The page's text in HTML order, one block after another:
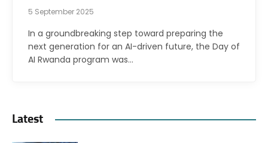
5 September 2025
In a groundbreaking step toward preparing the
next generation for an AI-driven future, the Day of
AI Rwanda program was…
Latest